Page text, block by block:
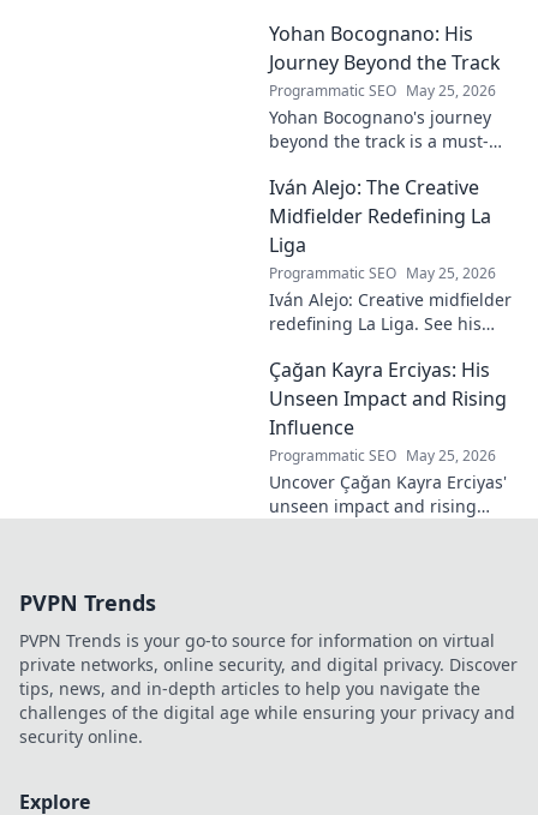
and life as a polymath. Click to
discover his notes!
Yohan Bocognano: His
Journey Beyond the Track
Programmatic SEO May 25, 2026
Yohan Bocognano's journey
beyond the track is a must-
story of resilience and
passion. Click to learn more.
Iván Alejo: The Creative
Midfielder Redefining La
Liga
Programmatic SEO May 25, 2026
Iván Alejo: Creative midfielder
redefining La Liga. See his
learn more!
Çağan Kayra Erciyas: His
Unseen Impact and Rising
Influence
Programmatic SEO May 25, 2026
Uncover Çağan Kayra Erciyas'
unseen impact and rising
PVPN Trends
PVPN Trends is your go-to source for information on virtual
private networks, online security, and digital privacy. Discover
tips, news, and in-depth articles to help you navigate the
challenges of the digital age while ensuring your privacy and
security online.
Explore